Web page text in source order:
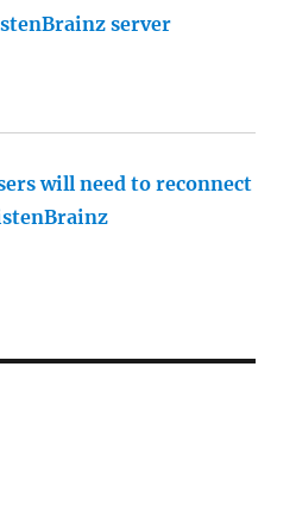
server
will need to reconnect